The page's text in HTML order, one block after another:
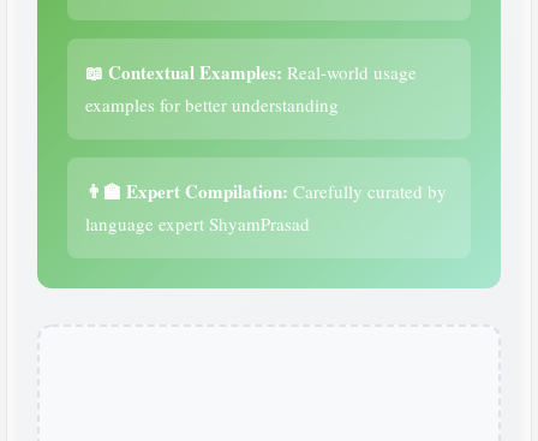
📖 Contextual Examples: Real-world usage
examples for better understanding
👨‍🏫 Expert Compilation: Carefully curated by
language expert ShyamPrasad